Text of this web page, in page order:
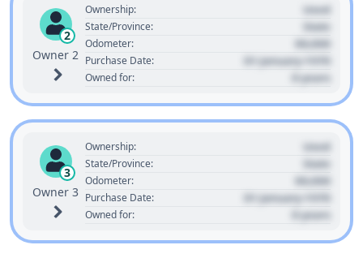
2
Owner 2
Ownership: Used
State/Province: State
Odometer: 00,000
Purchase Date: 01 January 1970
Owned for: 0 years
3
Owner 3
Ownership: Used
State/Province: State
Odometer: 00,000
Purchase Date: 01 January 1970
Owned for: 0 years